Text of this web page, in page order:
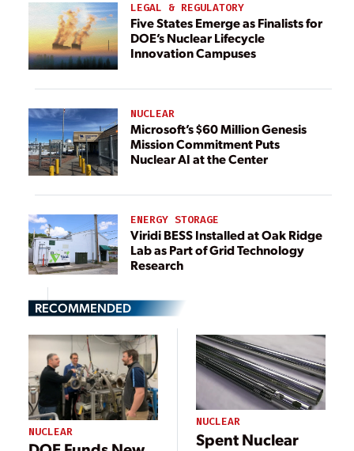
LEGAL & REGULATORY
Five States Emerge as Finalists for
DOE’s Nuclear Lifecycle
Innovation Campuses
NUCLEAR
Microsoft’s $60 Million Genesis
Mission Commitment Puts
Nuclear AI at the Center
ENERGY STORAGE
Viridi BESS Installed at Oak Ridge
Lab as Part of Grid Technology
Research
RECOMMENDED
NUCLEAR
NUCLEAR
Spent Nuclear